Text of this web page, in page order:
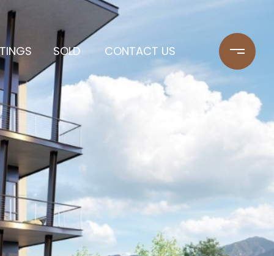
SOLD CONTACT US